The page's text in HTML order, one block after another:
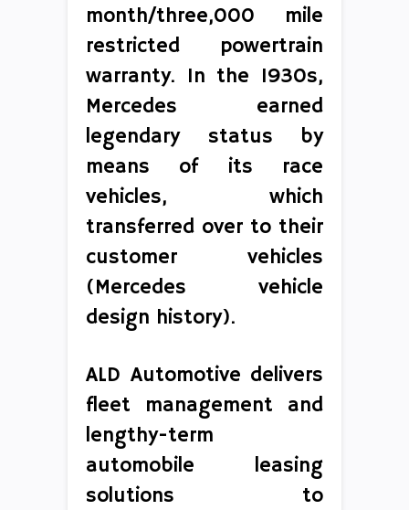
month/three,000 mile
restricted powertrain
warranty. In the 1930s,
Mercedes earned
legendary status by
means of its race
vehicles, which
transferred over to their
customer vehicles
(Mercedes vehicle
design history).
ALD Automotive delivers
fleet management and
lengthy-term
automobile leasing
solutions to